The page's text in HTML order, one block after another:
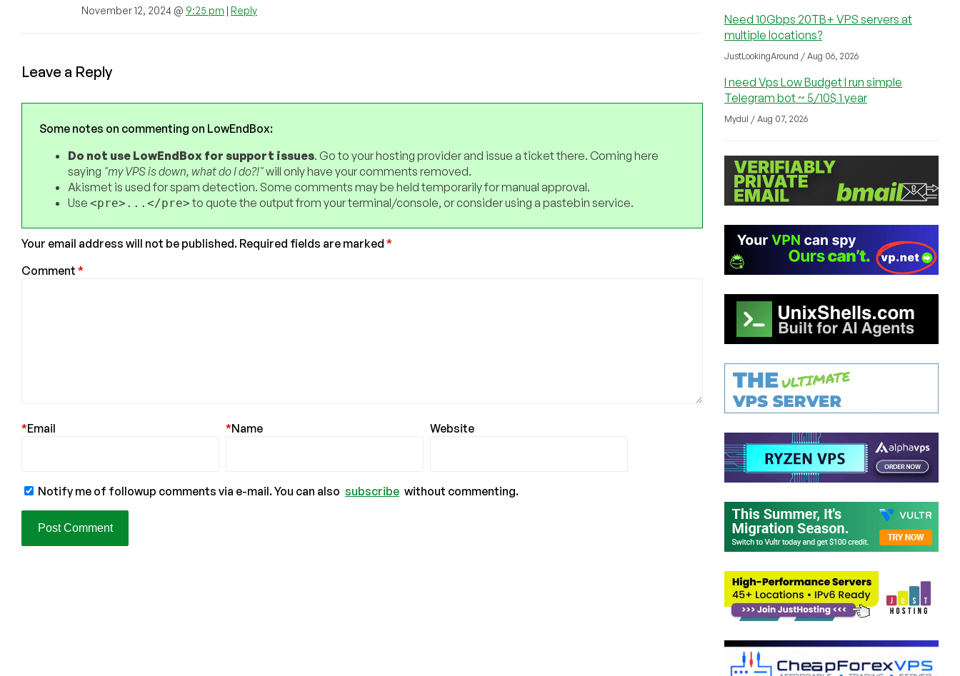
November 12, 2024 @ 9:25 pm | Reply
Leave a Reply
Some notes on commenting on LowEndBox:
Do not use LowEndBox for support issues. Go to your hosting provider and issue a ticket there. Coming here
saying "my VPS is down, what do I do?!"will only have your comments removed.
Akismet is used for spam detection. Some comments may be held temporarily for manual approval.
Use <pre>...</pre>to quote the output from your terminal/console, or consider using a pastebin service.
Your email address will not be published. Required fields are marked *
Comment *
Email
* Name
* Website
Notify me of followup comments via e-mail. You can also subscribe without commenting.
Need 10Gbps 20TB+ VPS servers at
multiple locations?
JustLookingAround / Aug 06, 2026
I need Vps Low Budget I run simple
Telegram bot ~ 5/10$ 1 year
Mydul / Aug 07, 2026